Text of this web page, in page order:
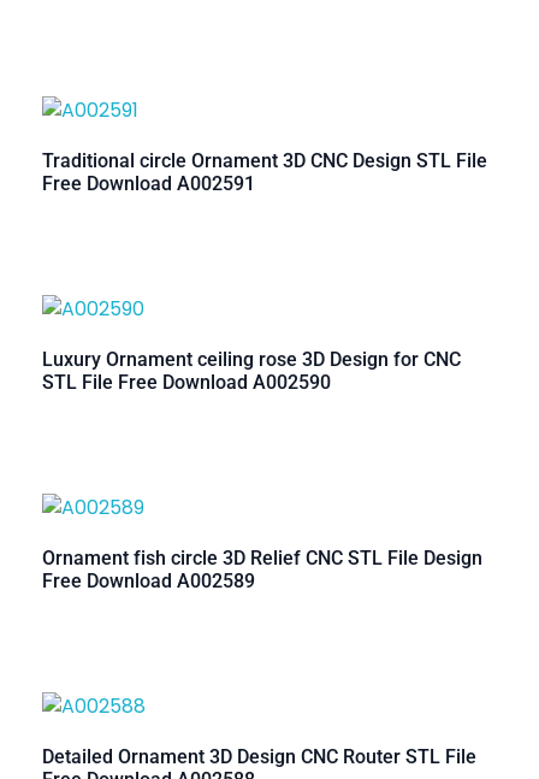
Traditional circle Ornament 3D CNC Design STL File
Free Download A002591
Luxury Ornament ceiling rose 3D Design for CNC
STL File Free Download A002590
Ornament fish circle 3D Relief CNC STL File Design
Free Download A002589
Detailed Ornament 3D Design CNC Router STL File